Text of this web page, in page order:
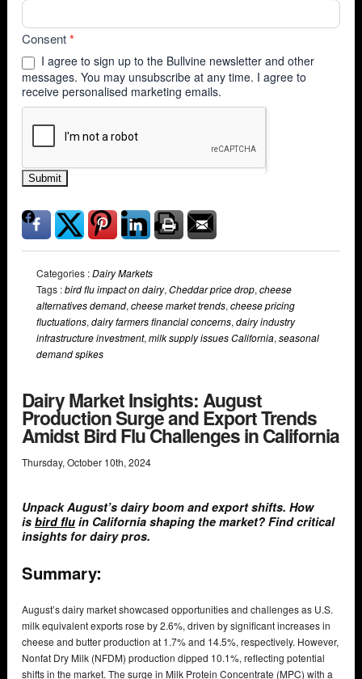
Consent*
I agree to sign up to the Bullvine newsletter and other
messages. You may unsubscribe at any time. I agree to
receive personalised marketing emails.
Submit
Categories :Dairy Markets
Tags :bird flu impact on dairy, Cheddar price drop, cheese
alternatives demand, cheese market trends, cheese pricing
fluctuations, dairy farmers financial concerns, dairy industry
infrastructure investment, milk supply issues California, seasonal
demand spikes
Dairy Market Insights: August
Production Surge and Export Trends
Amidst Bird Flu Challenges in California
Thursday,October 10th,2024
Unpack August’s dairy boom and export shifts. How
is bird flu in California shaping the market? Find critical
insights for dairy pros.
Summary:
August’s dairy market showcased opportunities and challenges as U.S.
milk equivalent exports rose by 2.6%, driven by significant increases in
cheese and butter production at 1.7% and 14.5%, respectively. However,
Nonfat Dry Milk (NFDM) production dipped 10.1%, reflecting potential
shifts in the market. The surge in Milk Protein Concentrate (MPC) with a